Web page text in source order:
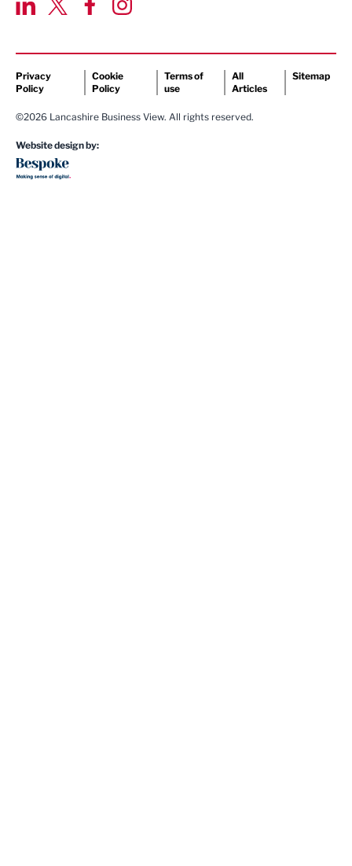
Privacy
Policy
Cookie
Policy
Terms of
use
All
Articles
Sitemap
©2026 Lancashire Business View. All rights reserved.
Website design by: